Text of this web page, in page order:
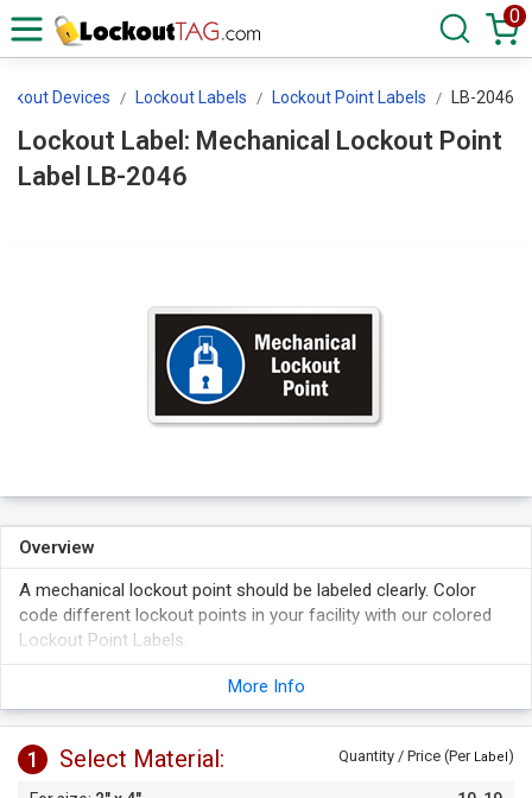
0
Devices Lockout Labels Lockout Point Labels LB-2046
Lockout Label: Mechanical Lockout Point
Label LB-2046
Overview
A mechanical lockout point should be labeled clearly. Color
code different lockout points in your facility with our colored
Lockout Point Labels.
safety, health, and well-being of those working in your plant.
Over lamination protects the labels from moisture, solvents,
chemicals, abrasion, and fading.
More Info
1 Select Material: Quantity / Price (Per Label)